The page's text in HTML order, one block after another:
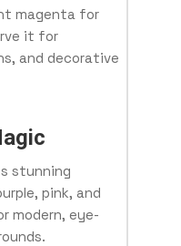
magenta for
it for
and decorative
stunning
pink, and
modern, eye-